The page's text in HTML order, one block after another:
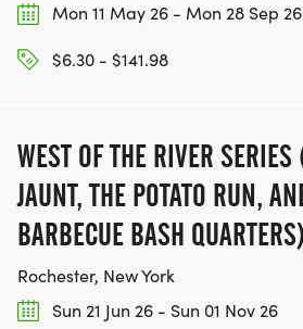
Mon 11 May 26 - Mon 28 Sep 26
$6.30 - $141.98
WEST OF THE RIVER SERIES
JAUNT, THE POTATO RUN,
BARBECUE BASH QUARTERS)
Rochester, New York
Sun 21 Jun 26 - Sun 01 Nov 26